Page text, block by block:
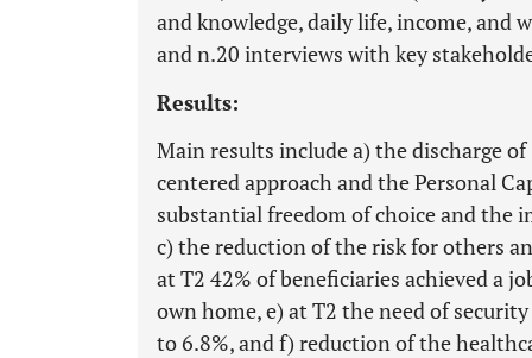
and knowledge, daily life, income, and
and n.20 interviews with key
Results:
Main results include a) the discharge
centered approach and the Personal
substantial freedom of choice and the
c) the reduction of the risk for others
at T2 42% of beneficiaries achieved a
own home, e) at T2 the need of
to 6.8%, and f) reduction of the